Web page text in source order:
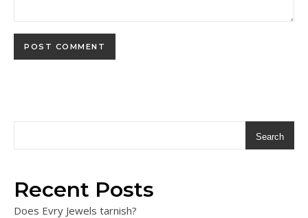
Search
Recent Posts
Does Evry Jewels tarnish?